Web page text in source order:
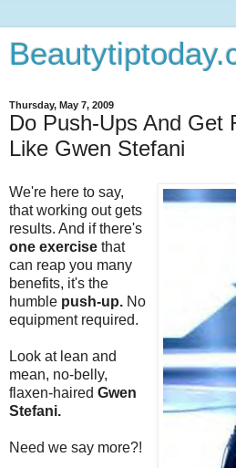
Thursday, May 7, 2009
Do Push-Ups And Get
Like Gwen Stefani
We're here to say,
that working out gets
results. And if there's
one exercise that
can reap you many
benefits, it's the
humble push-up. No
equipment required.
Look at lean and
mean, no-belly,
flaxen-haired Gwen
Stefani.
Need we say more?!